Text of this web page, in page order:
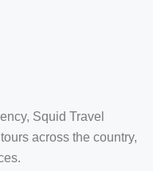
Squid Travel
across the country,